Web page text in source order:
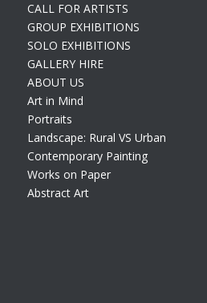
CALL FOR ARTISTS
GROUP EXHIBITIONS
SOLO EXHIBITIONS
GALLERY HIRE
ABOUT US
Art in Mind
Portraits
Landscape: Rural VS Urban
Contemporary Painting
Works on Paper
Abstract Art